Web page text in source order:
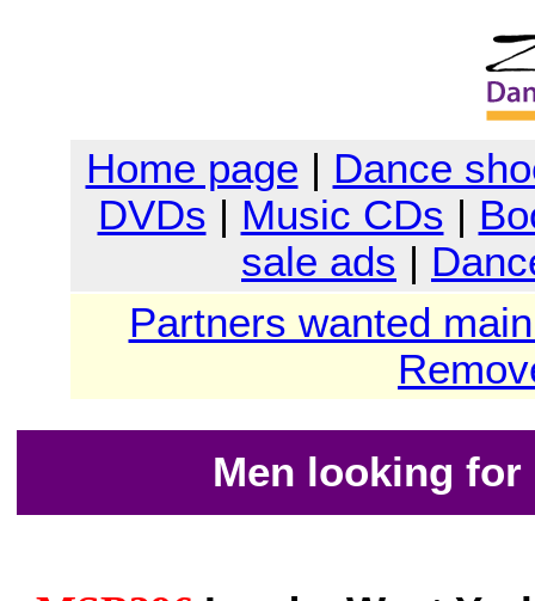
Home page | Dance
DVDs | Music CDs |
sale ads |
Partners wanted
Men looking